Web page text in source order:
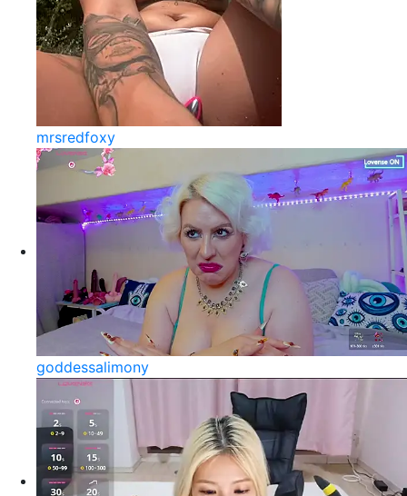
mrsredfoxy
goddessalimony